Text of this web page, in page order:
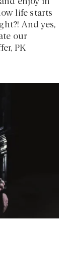
life starts
And yes,
our
PK